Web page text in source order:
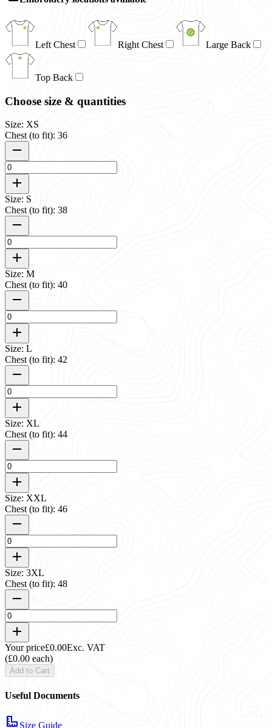
Left Chest Right Chest Large Back
Top Back
Choose size & quantities
Size: XS
Chest (to fit): 36
Size: S
Chest (to fit): 38
Size: M
Chest (to fit): 40
Size: L
Chest (to fit): 42
Size: XL
Chest (to fit): 44
Size: XXL
Chest (to fit): 46
Size: 3XL
Chest (to fit): 48
Your price£0.00Exc. VAT
(£0.00 each)
Add to Cart
Useful Documents
Size Guide